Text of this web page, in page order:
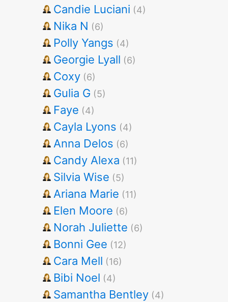
Candie Luciani (4)
Nika N (6)
Polly Yangs (4)
Georgie Lyall (6)
Coxy (6)
Gulia G (5)
Faye (4)
Cayla Lyons (4)
Anna Delos (6)
Candy Alexa (11)
Silvia Wise (5)
Ariana Marie (11)
Elen Moore (6)
Norah Juliette (6)
Bonni Gee (12)
Cara Mell (16)
Bibi Noel (4)
Samantha Bentley (4)